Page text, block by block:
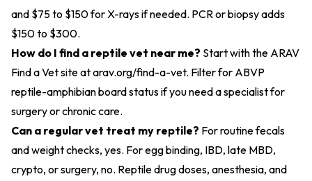
and $75 to $150 for X-rays if needed. PCR or biopsy adds
$150 to $300.
How do I find a reptile vet near me? Start with the ARAV
Find a Vet site at arav.org/find-a-vet. Filter for ABVP
reptile-amphibian board status if you need a specialist for
surgery or chronic care.
Can a regular vet treat my reptile? For routine fecals
and weight checks, yes. For egg binding, IBD, late MBD,
crypto, or surgery, no. Reptile drug doses, anesthesia, and